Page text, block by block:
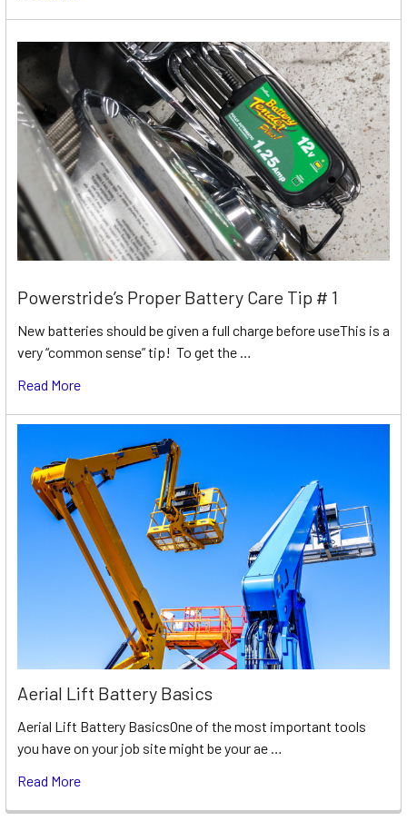
Powerstride’s Proper Battery Care Tip # 1
New batteries should be given a full charge before useThis is a
very “common sense” tip! To get the …
Read More
Aerial Lift Battery Basics
Aerial Lift Battery BasicsOne of the most important tools
you have on your job site might be your ae …
Read More